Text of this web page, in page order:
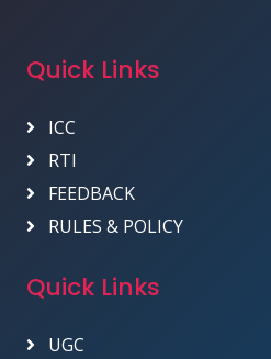
Quick Links
ICC
RTI
FEEDBACK
RULES & POLICY
Quick Links
UGC